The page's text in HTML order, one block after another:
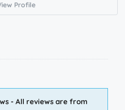
Profile
- All reviews are from